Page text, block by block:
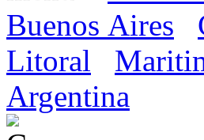
Buenos Aires
Litoral
Argentina